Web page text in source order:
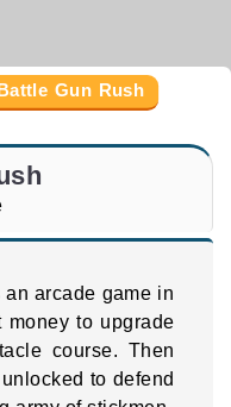
Gun Rush
an arcade game in
to upgrade
course. Then
to defend